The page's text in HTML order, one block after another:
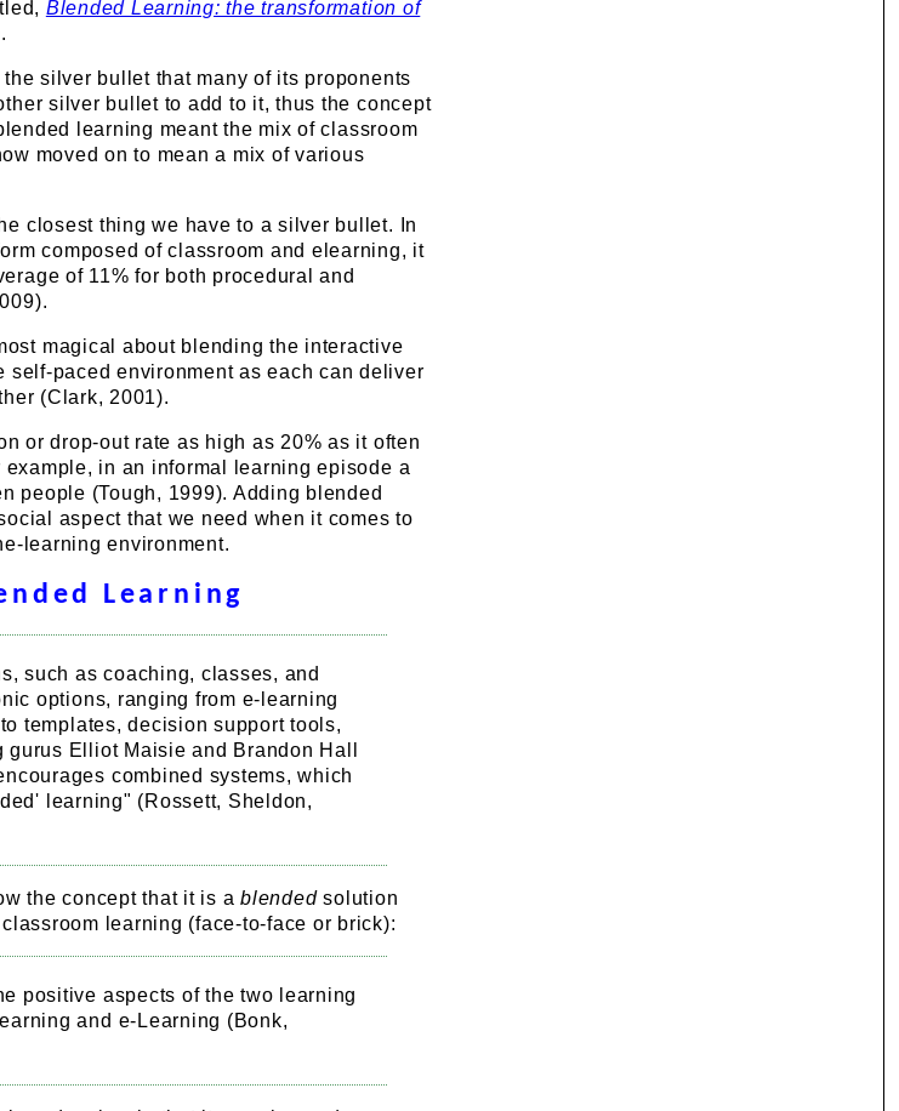
Blended Learning: the transformation of
silver bullet that many of its proponents
silver bullet to add to it, thus the concept
learning meant the mix of classroom
moved on to mean a mix of various
closest thing we have to a silver bullet. In
composed of classroom and elearning, it
of 11% for both procedural and
magical about blending the interactive
paced environment as each can deliver
(Clark, 2001).
or drop-out rate as high as 20% as it often
example, in an informal learning episode a
people (Tough, 1999). Adding blended
aspect that we need when it comes to
learning environment.
Learning
such as coaching, classes, and
options, ranging from e-learning
templates, decision support tools,
Elliot Maisie and Brandon Hall
combined systems, which
learning" (Rossett, Sheldon,
the concept that it is ablendedsolution
learning (face-to-face or brick):
positive aspects of the two learning
and e-Learning (Bonk,